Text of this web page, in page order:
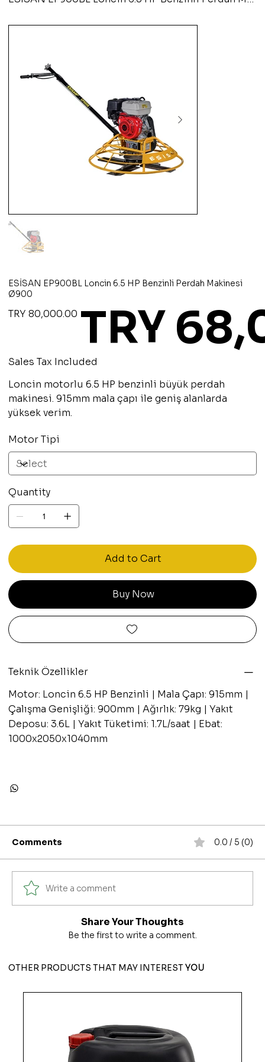
ESİSAN EP900BL Loncin 6.5 HP Benzinli Perdah Makinesi
Ø900
Original
price
TRY 80,000.00
price
TRY
Sales Tax Included
Loncin motorlu 6.5 HP benzinli büyük perdah
makinesi. 915mm mala çapı ile geniş alanlarda
yüksek verim.
Motor Tipi
Quantity
Add to Cart
Buy Now
Teknik Özellikler
Motor: Loncin 6.5 HP Benzinli | Mala Çapı: 915mm |
Çalışma Genişliği: 900mm | Ağırlık: 79kg | Yakıt
Deposu: 3.6L | Yakıt Tüketimi: 1.7L/saat | Ebat:
1000x2050x1040mm
Comments 0.0 / 5 (0)
Write a comment
Share Your Thoughts
Be the first to write a comment.
OTHER PRODUCTS THAT MAY INTERESTYOU